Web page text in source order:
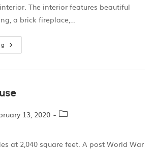
The interior features beautiful
a brick fireplace,…
13, 2020
at 2,040 square feet. A post World War